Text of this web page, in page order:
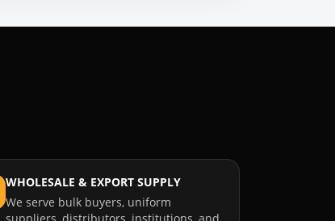
WHOLESALE & EXPORT SUPPLY
We serve bulk buyers, uniform